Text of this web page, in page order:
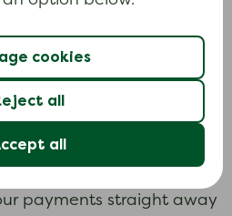
cookies
all
all
to the council before
action. Work out how
to pay each month. You
to work out your
and budget to the
payments straight away